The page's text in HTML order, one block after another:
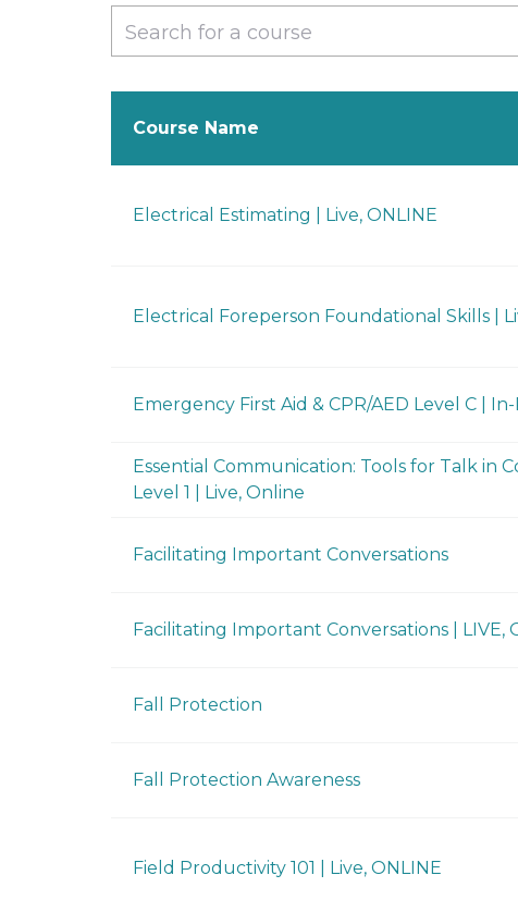
Course Name
Electrical Estimating | Live, ONLINE
Electrical Foreperson Foundational Skills |
Emergency First Aid & CPR/AED Level C |
Essential Communication: Tools for Talk in
Level 1 | Live, Online
Facilitating Important Conversations
Facilitating Important Conversations | LIVE,
Fall Protection
Fall Protection Awareness
Field Productivity 101 | Live, ONLINE